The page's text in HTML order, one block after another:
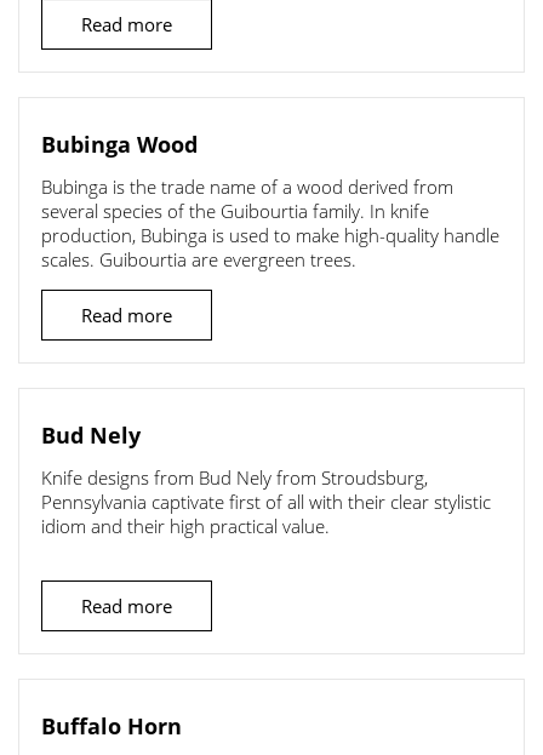
Read more
Bubinga Wood
Bubinga is the trade name of a wood derived from
several species of the Guibourtia family. In knife
production, Bubinga is used to make high-quality handle
scales. Guibourtia are evergreen trees.
Read more
Bud Nely
Knife designs from Bud Nely from Stroudsburg,
Pennsylvania captivate first of all with their clear stylistic
idiom and their high practical value.
Read more
Buffalo Horn